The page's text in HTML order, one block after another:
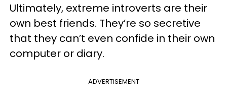
Ultimately, extreme introverts are their
own best friends. They’re so secretive
that they can’t even confide in their own
computer or diary.
ADVERTISEMENT